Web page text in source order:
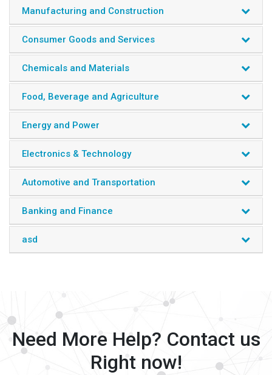
Manufacturing and Construction
Consumer Goods and Services
Chemicals and Materials
Food, Beverage and Agriculture
Energy and Power
Electronics & Technology
Automotive and Transportation
Banking and Finance
asd
Need More Help? Contact us
Right now!